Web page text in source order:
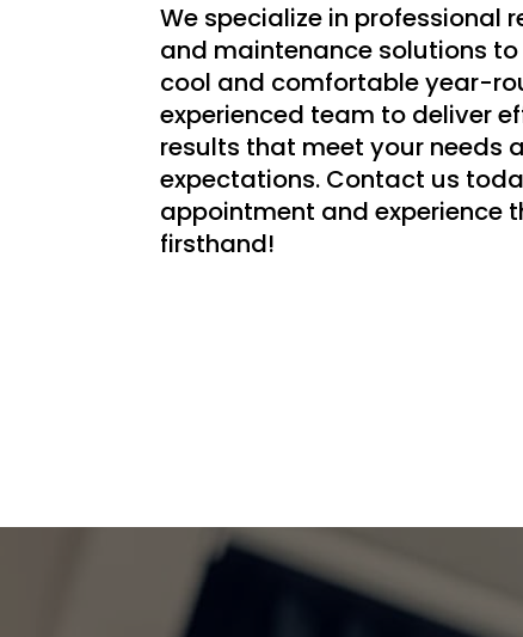
We specialize in professional
and maintenance solutions
cool and comfortable year-
experienced team to deliver
results that meet your needs
expectations. Contact us
appointment and experience
firsthand!